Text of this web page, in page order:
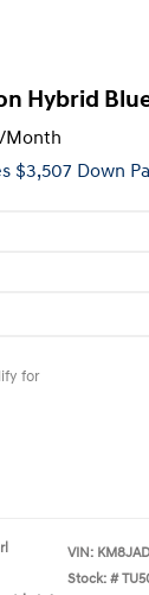
Hybrid
/Month
$3,507 Down
for
VIN:
Stock: #